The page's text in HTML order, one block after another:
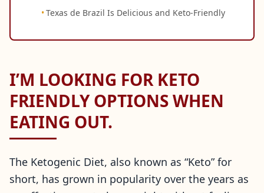
Texas de Brazil Is Delicious and Keto-Friendly
I’M LOOKING FOR KETO
FRIENDLY OPTIONS WHEN
EATING OUT.
The Ketogenic Diet, also known as “Keto” for
short, has grown in popularity over the years as